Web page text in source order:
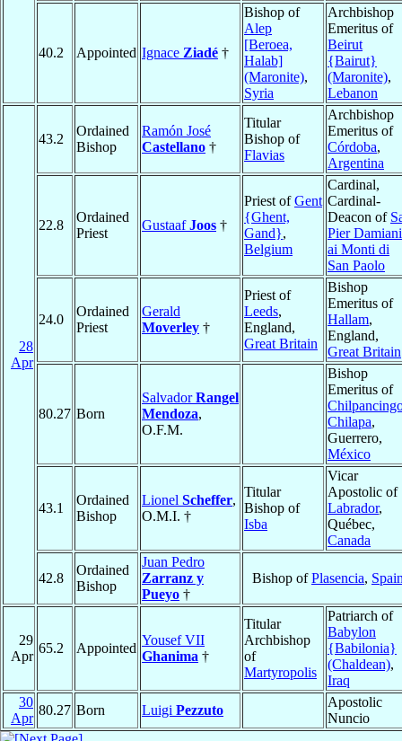
40.2 Appointed Ignace Ziadé †
Bishop of
Alep
[Beroea,
Halab]
(Maronite),
Syria
Archbishop
Emeritus of
Beirut
{Bairut}
(Maronite),
Lebanon
28
Apr
43.2
Ordained
Bishop
Ramón José
Castellano †
Titular
Bishop of
Flavias
Archbishop
Emeritus of
Córdoba,
Argentina
22.8
Ordained
Priest
GustaafJoos †
Priest ofGent
{Ghent,
Gand},
Belgium
Cardinal,
Cardinal-
Deacon of
Pier Damiani
ai Monti di
San Paolo
24.0
Ordained
Priest
Gerald
Moverley †
Priest of
Leeds,
England,
Great Britain
Bishop
Emeritus of
Hallam,
England,
Great Britain
80.27 Born
SalvadorRangel
Mendoza,
O.F.M.
Bishop
Emeritus of
Chilapa,
Guerrero,
México
43.1
Ordained
Bishop
Lionel Scheffer,
O.M.I. †
Titular
Bishop of
Isba
Vicar
Apostolic of
Labrador,
Québec,
Canada
42.8
Ordained
Bishop
Juan Pedro
Zarranz y
Pueyo †
Bishop ofPlasencia,
29
Apr
65.2 Appointed
Yousef VII
Ghanima †
Titular
Archbishop
of
Martyropolis
Patriarch of
Babylon
{Babilonia}
(Chaldean),
Iraq
30
Apr
80.27 Born Luigi Pezzuto
Apostolic
Nuncio